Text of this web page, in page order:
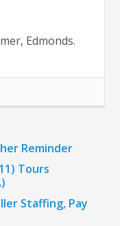
Edmonds.
Reminder
Tours
Staffing, Pay